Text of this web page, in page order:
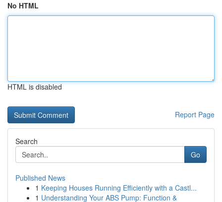
No HTML
HTML is disabled
Report Page
Search
Go
Published News
1 Keeping Houses Running Efficiently with a Castl...
1 Understanding Your ABS Pump: Function &